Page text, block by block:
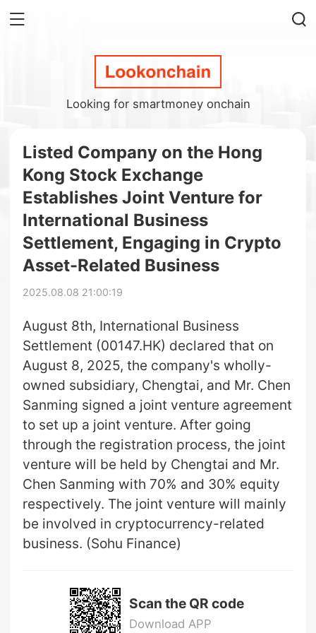
Looking for smartmoney onchain
Listed Company on the Hong
Kong Stock Exchange
Establishes Joint Venture for
International Business
Settlement, Engaging in Crypto
Asset-Related Business
2025.08.08 21:00:19
August 8th, International Business
Settlement (00147.HK) declared that on
August 8, 2025, the company's wholly-
owned subsidiary, Chengtai, and Mr. Chen
Sanming signed a joint venture agreement
to set up a joint venture. After going
through the registration process, the joint
venture will be held by Chengtai and Mr.
Chen Sanming with 70% and 30% equity
respectively. The joint venture will mainly
be involved in cryptocurrency-related
business. (Sohu Finance)
Scan the QR code
Download APP